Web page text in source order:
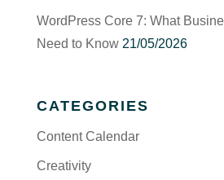
WordPress Core 7: What
Need to Know 21/05/2026
CATEGORIES
Content Calendar
Creativity